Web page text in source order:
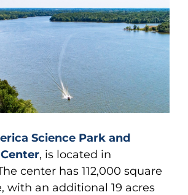
Science Park and
, is located in
center has 112,000 square
with an additional 19 acres